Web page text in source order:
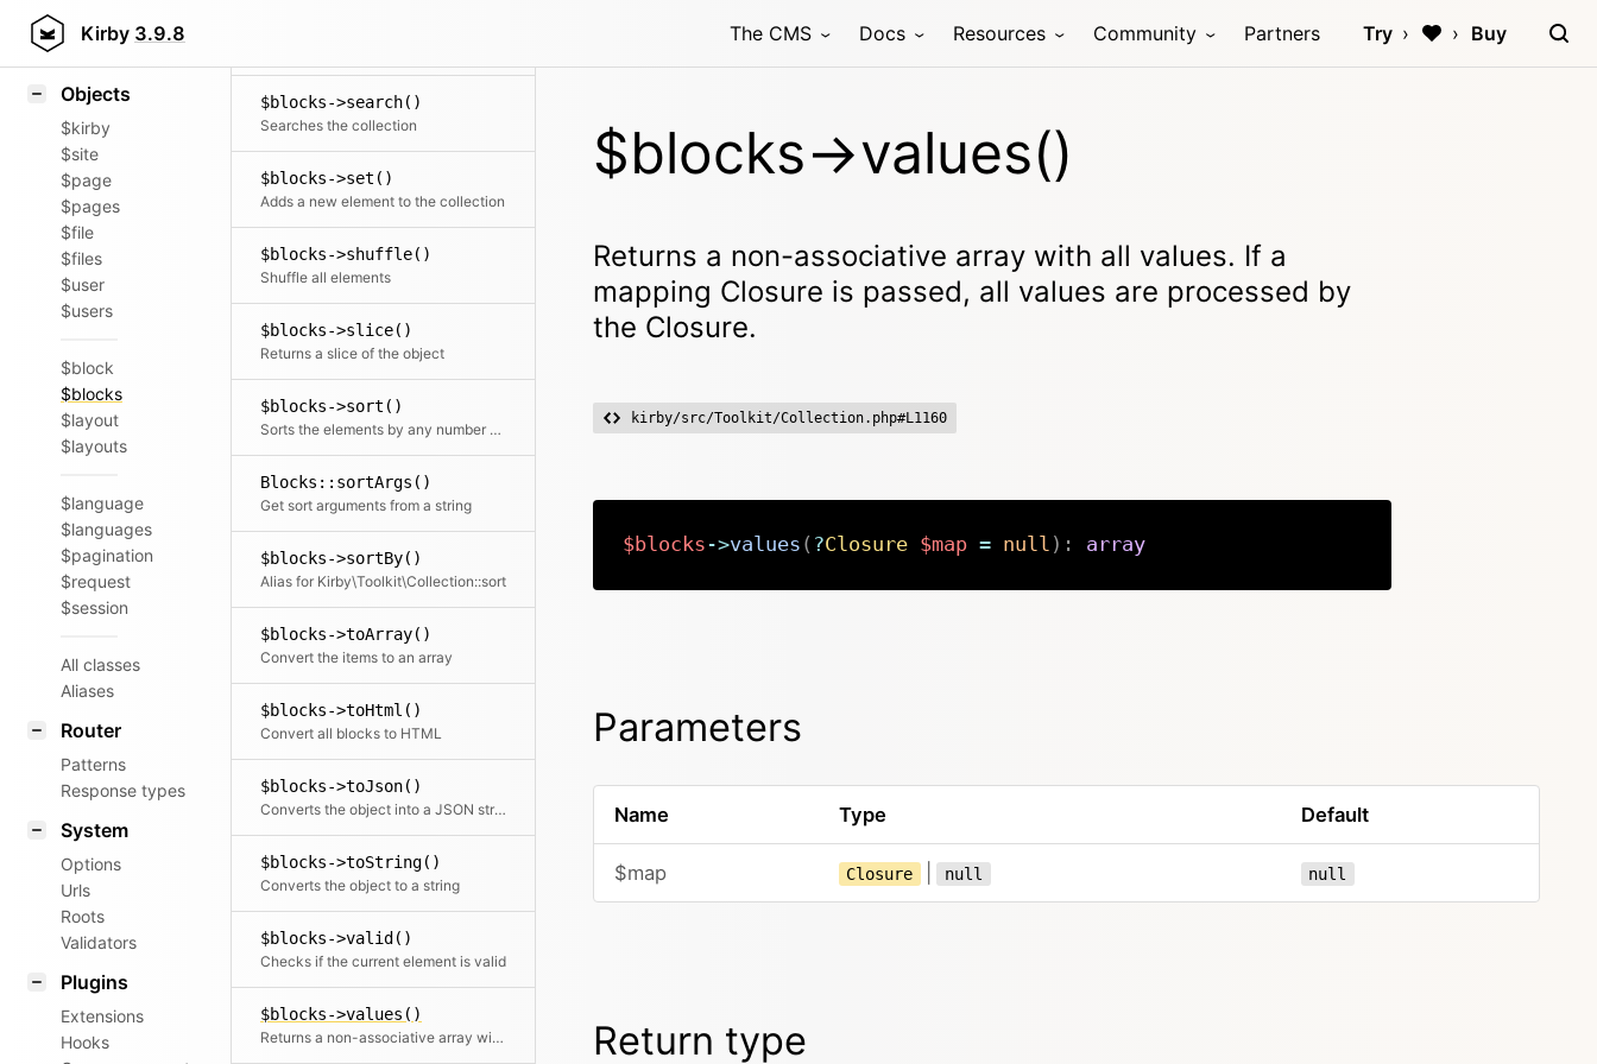
Kirby 3.9.8 The CMS Docs Resources Community Partners Try Buy
Styling
Objects
$kirby
$site
$page
$pages
$file
$files
$user
$users
$block
$blocks
$layout
$layouts
$language
$languages
$pagination
$request
$session
All classes
Aliases
Router
Patterns
Response types
System
Options
Urls
Roots
Validators
Plugins
Extensions
Hooks
$blocks->search()
Searches the collection
$blocks->set()
Adds a new element to the collection
$blocks->shuffle()
Shuffle all elements
$blocks->slice()
Returns a slice of the object
$blocks->sort()
Sorts the elements by any number of fields
Blocks::sortArgs()
Get sort arguments from a string
$blocks->sortBy()
Alias for Kirby\Toolkit\Collection::sort
$blocks->toArray()
Convert the items to an array
$blocks->toHtml()
Convert all blocks to HTML
$blocks->toJson()
Converts the object into a JSON string
$blocks->toString()
Converts the object to a string
$blocks->valid()
Checks if the current element is valid
$blocks->values()
Returns a non-associative array with all values. If a mapping Closure is passed, all values are processed by the Closure.
$blocks->values()
Returns a non-associative array with all values. If a
mapping Closure is passed, all values are processed by
the Closure.
kirby/src/Toolkit/Collection.php#L1160
$blocks ->values ( ?Closure $map = null ) : array
Parameters
Name Type Default
$map Closure null null
Return type